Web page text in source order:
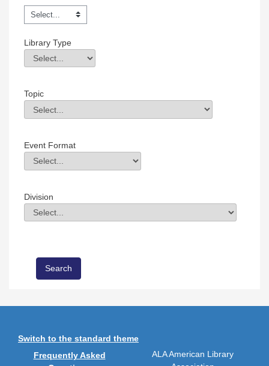
Library Type
Library Type
Field Value
Topic
Topic
Field Value
Event Format
Event Format
Field Value
Division
Division
Field Value
Switch to the standard theme
Frequently Asked
ALA American Library